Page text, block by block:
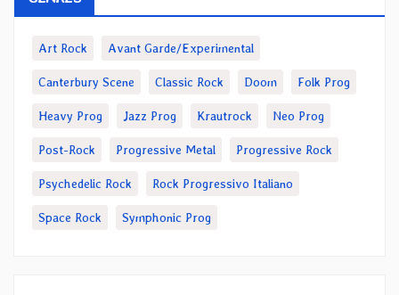
Art Rock Avant Garde/Experimental
Canterbury Scene Classic Rock Doom Folk Prog
Heavy Prog Jazz Prog Krautrock Neo Prog
Post-Rock Progressive Metal Progressive Rock
Psychedelic Rock Rock Progressivo Italiano
Space Rock Symphonic Prog